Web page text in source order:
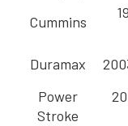
Cummins
Duramax
Power
Stroke